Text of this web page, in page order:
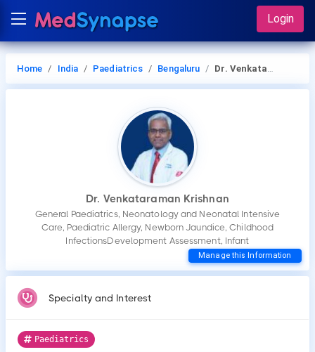
Login
Home India Paediatrics Bengaluru Dr. Venkataraman Krishnan
Dr. Venkataraman Krishnan
General Paediatrics, Neonatology and Neonatal Intensive
Care, Paediatric Allergy, Newborn Jaundice, Childhood
InfectionsDevelopment Assessment, Infant
Manage this Information
Specialty and Interest
Paediatrics